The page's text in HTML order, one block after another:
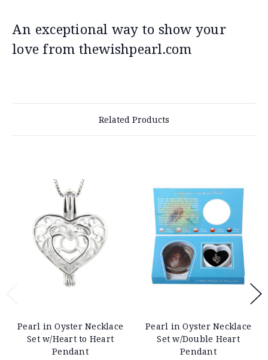
An exceptional way to show your
love from thewishpearl.com
Related Products
Pearl in Oyster Necklace
Set w/Heart to Heart
Pendant
Pearl in Oyster Necklace
Set w/Double Heart
Pendant